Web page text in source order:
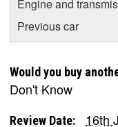
Engine and
Previous car
Would you buy
Don't Know
Review Date:
16th